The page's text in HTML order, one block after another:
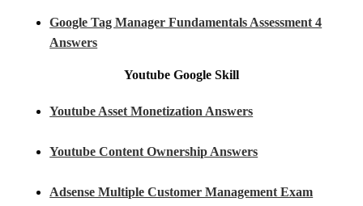
Google Tag Manager Fundamentals Assessment 4
Answers
Youtube Google Skill
Youtube Asset Monetization Answers
Youtube Content Ownership Answers
Adsense Multiple Customer Management Exam